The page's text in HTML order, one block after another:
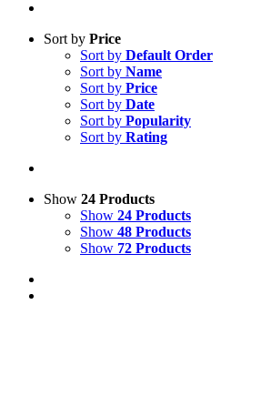
Sort by Price
Sort by Default Order
Sort by Name
Sort by Price
Sort by Date
Sort by Popularity
Sort by Rating
Show 24 Products
Show 24 Products
Show 48 Products
Show 72 Products